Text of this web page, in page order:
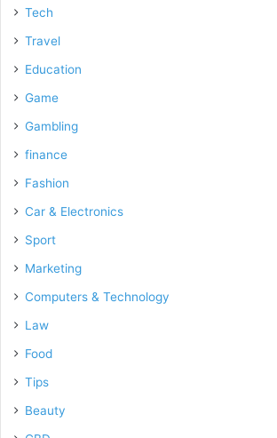
Tech
Travel
Education
Game
Gambling
finance
Fashion
Car & Electronics
Sport
Marketing
Computers & Technology
Law
Food
Tips
Beauty